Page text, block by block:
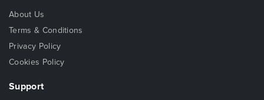
About Us
Terms & Conditions
Privacy Policy
Cookies Policy
Support